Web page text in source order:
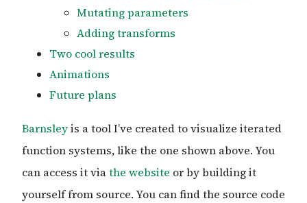
Mutating parameters
Adding transforms
Two cool results
Animations
Future plans
Barnsleyis a tool I’ve created to visualize iterated
function systems, like the one shown above. You
can access it viathe website or by building it
yourself from source. You can find the source code